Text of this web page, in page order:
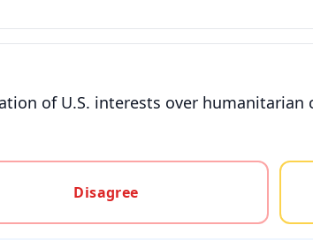
of U.S. interests over humanitarian
Disagree